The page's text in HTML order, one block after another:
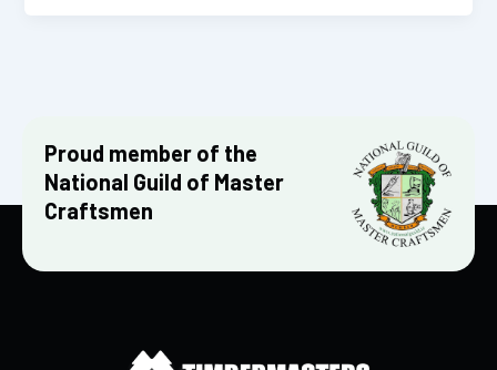
Proud member of the
National Guild of Master
Craftsmen